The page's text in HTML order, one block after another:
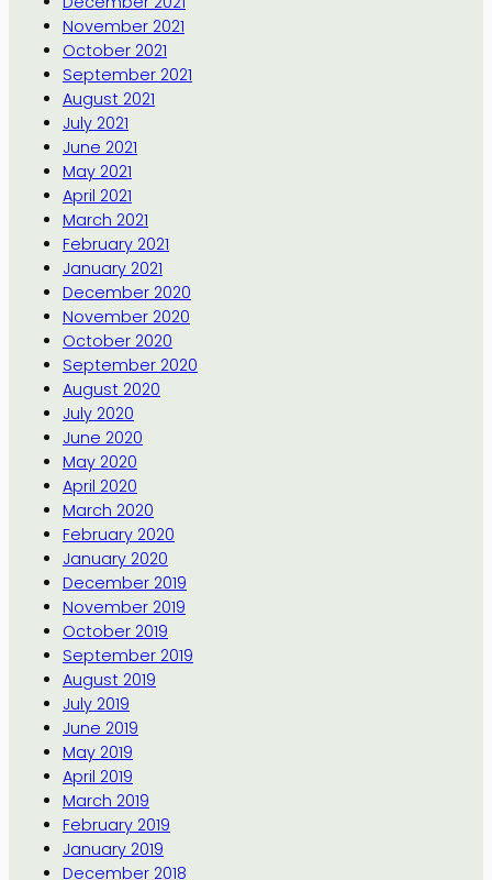
November 2021
October 2021
September 2021
August 2021
July 2021
June 2021
May 2021
April 2021
March 2021
February 2021
January 2021
December 2020
November 2020
October 2020
September 2020
August 2020
July 2020
June 2020
May 2020
April 2020
March 2020
February 2020
January 2020
December 2019
November 2019
October 2019
September 2019
August 2019
July 2019
June 2019
May 2019
April 2019
March 2019
February 2019
January 2019
December 2018